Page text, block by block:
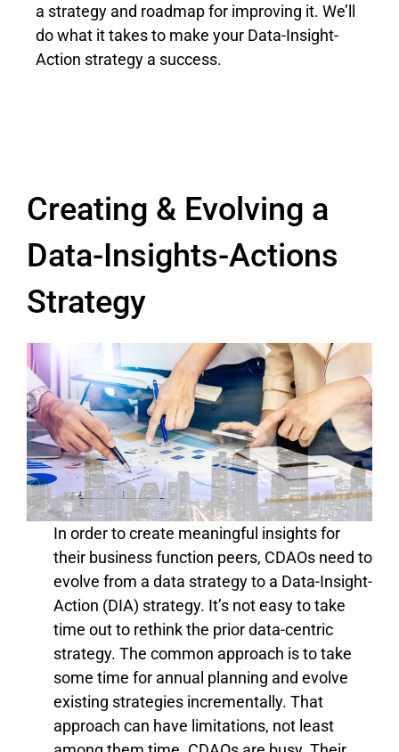
a strategy and roadmap for improving it. We’ll
do what it takes to make your Data-Insight-
Action strategy a success.
Creating & Evolving a
Data-Insights-Actions
Strategy
In order to create meaningful insights for
their business function peers, CDAOs need to
evolve from a data strategy to a Data-Insight-
Action (DIA) strategy. It’s not easy to take
time out to rethink the prior data-centric
strategy. The common approach is to take
some time for annual planning and evolve
existing strategies incrementally. That
approach can have limitations, not least